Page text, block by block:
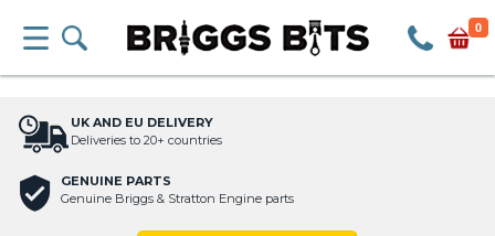
0
UK AND EU DELIVERY
Deliveries to 20+ countries
GENUINE PARTS
Genuine Briggs & Stratton Engine parts